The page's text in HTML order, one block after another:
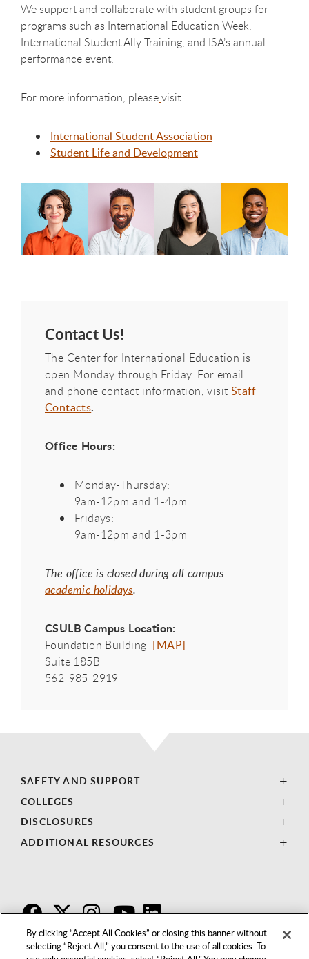
By clicking “Accept All Cookies” or closing this banner without
selecting “Reject All,” you consent to the use of all cookies. To
We support and collaborate with student groups for
programs such as International Education Week,
International Student Ally Training, and ISA’s annual
performance event.
For more information, pleasevisit:
International Student Association
Student Life and Development
Contact Us!
The Center for International Education is
open Monday through Friday. For email
and phone contact information, visitStaff
Contacts.
Office Hours:
Monday-Thursday:
9am-12pm and 1-4pm
Fridays:
9am-12pm and 1-3pm
The office is closed during all campus
academic holidays.
CSULB Campus Location:
Foundation Building [MAP]
Suite 185B
562-985-2919
SAFETY AND SUPPORT
COLLEGES
DISCLOSURES
ADDITIONAL RESOURCES